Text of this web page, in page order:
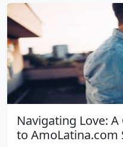
Navigating Love:
to AmoLatina.com